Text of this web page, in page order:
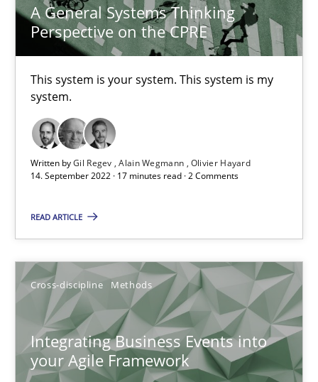
A General Systems Thinking
Perspective on the CPRE
This system is your system. This system is my
system.
Written byGil Regev Alain Wegmann Olivier Hayard
14. September 2022 · 17 minutes read · 2 Comments
READ ARTICLE
Cross-discipline Methods
Integrating Business Events into
your Agile Framework
10.02.2022
6 minutes
Inputs to requirements engineering in agile projects
How applying Lean Startup, Design Thinking, and others,
Nuno Ferreira
Ricardo J. Machado
30.06.2021